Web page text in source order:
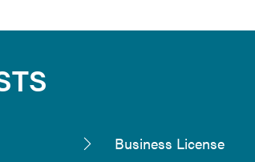
Business License